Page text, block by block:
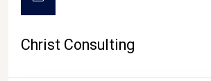
Christ Consulting